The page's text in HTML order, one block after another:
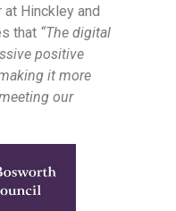
at Hinckley and
that “The digital
positive
it more
our